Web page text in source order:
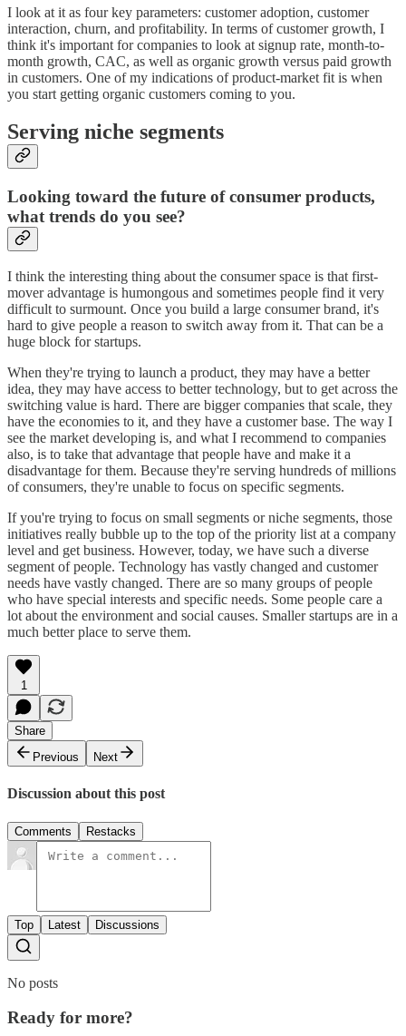
I look at it as four key parameters: customer adoption, customer
interaction, churn, and profitability. In terms of customer growth, I
think it's important for companies to look at signup rate, month-to-
month growth, CAC, as well as organic growth versus paid growth
in customers. One of my indications of product-market fit is when
you start getting organic customers coming to you.
Serving niche segments
Looking toward the future of consumer products,
what trends do you see?
I think the interesting thing about the consumer space is that first-
mover advantage is humongous and sometimes people find it very
difficult to surmount. Once you build a large consumer brand, it's
hard to give people a reason to switch away from it. That can be a
huge block for startups.
When they're trying to launch a product, they may have a better
idea, they may have access to better technology, but to get across the
switching value is hard. There are bigger companies that scale, they
have the economies to it, and they have a customer base. The way I
see the market developing is, and what I recommend to companies
also, is to take that advantage that people have and make it a
disadvantage for them. Because they're serving hundreds of millions
of consumers, they're unable to focus on specific segments.
If you're trying to focus on small segments or niche segments, those
initiatives really bubble up to the top of the priority list at a company
level and get business. However, today, we have such a diverse
segment of people. Technology has vastly changed and customer
needs have vastly changed. There are so many groups of people
who have special interests and specific needs. Some people care a
lot about the environment and social causes. Smaller startups are in a
much better place to serve them.
1
Share
Previous
Next
Discussion about this post
Comments Restacks
Top Latest Discussions
No posts
Ready for more?